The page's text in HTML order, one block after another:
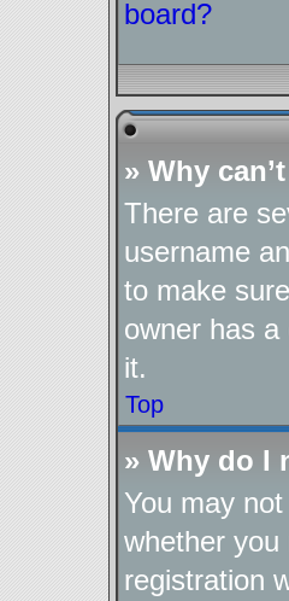
board?
» Why
There are
username
to make
owner has
it.
Top
» Why do I
You may
whether
registration